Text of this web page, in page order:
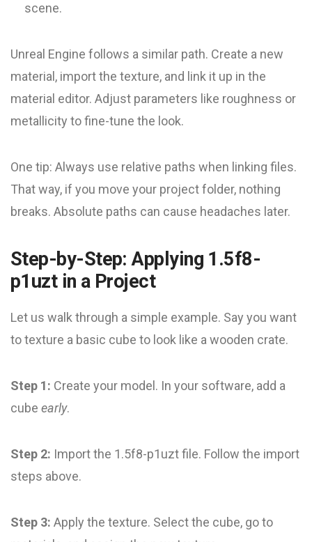
scene.
Unreal Engine follows a similar path. Create a new
material, import the texture, and link it up in the
material editor. Adjust parameters like roughness or
metallicity to fine-tune the look.
One tip: Always use relative paths when linking files.
That way, if you move your project folder, nothing
breaks. Absolute paths can cause headaches later.
Step-by-Step: Applying 1.5f8-
p1uzt in a Project
Let us walk through a simple example. Say you want
to texture a basic cube to look like a wooden crate.
Step 1: Create your model. In your software, add a
cube early.
Step 2: Import the 1.5f8-p1uzt file. Follow the import
steps above.
Step 3: Apply the texture. Select the cube, go to